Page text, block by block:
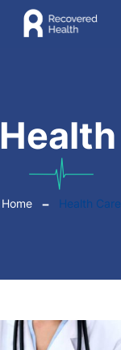
Home Health Care